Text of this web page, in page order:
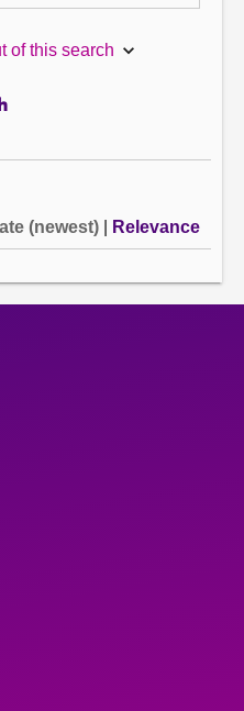
of this search
(newest) Relevance